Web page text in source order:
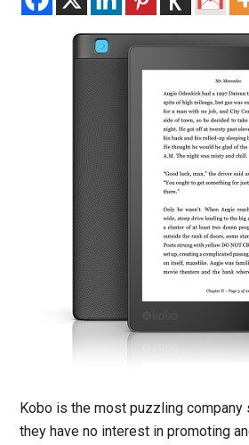
Kobo is the most puzzling company
they have no interest in promoting